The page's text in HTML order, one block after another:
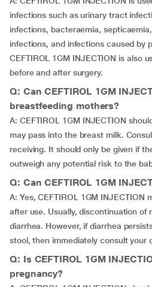
infections such as urinary tract
infections, bacteraemia,
infections, and infections caused by
CEFTIROL 1GM INJECTION is also
before and after surgery.
Q: Can CEFTIROL 1GM
breastfeeding mothers?
A: CEFTIROL 1GM INJECTION
may pass into the breast milk.
receiving. It should only be given if
outweigh any potential risk to the
Q: Can CEFTIROL 1GM
A: Yes, CEFTIROL 1GM INJECTION
after use. Usually, discontinuation of
diarrhea. However, if diarrhea
stool, then immediately consult your
Q: Is CEFTIROL 1GM
pregnancy?